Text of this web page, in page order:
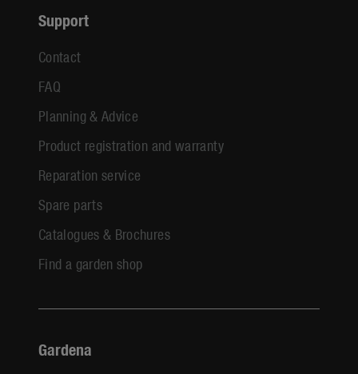
Support
Contact
FAQ
Planning & Advice
Product registration and warranty
Reparation service
Spare parts
Catalogues & Brochures
Find a garden shop
Gardena